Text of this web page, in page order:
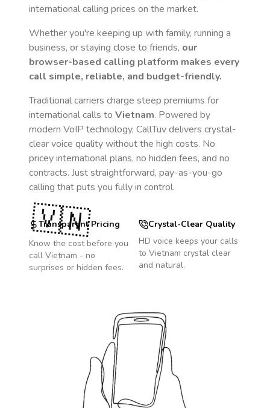
international calling prices on the market.
Whether you're keeping up with family, running a
business, or staying close to friends, our
browser-based calling platform makes every
call simple, reliable, and budget-friendly.
Traditional carriers charge steep premiums for
international calls to Vietnam. Powered by
modern VoIP technology, CallTuv delivers crystal-
clear voice quality without the high costs. No
pricey international plans, no hidden fees, and no
contracts. Just straightforward, pay-as-you-go
calling that puts you fully in control.
Transparent Pricing
Know the cost before you
call Vietnam - no
surprises or hidden fees.
Crystal-Clear Quality
HD voice keeps your calls
to Vietnam crystal clear
and natural.
🇻🇳